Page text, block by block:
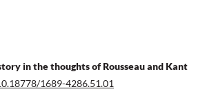
in the thoughts of Rousseau and Kant
1689-4286.51.01